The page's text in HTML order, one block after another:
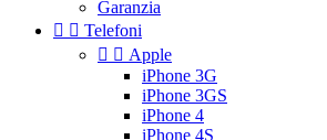
Garanzia
  Telefoni
  Apple
iPhone 3G
iPhone 3GS
iPhone 4
iPhone 4S